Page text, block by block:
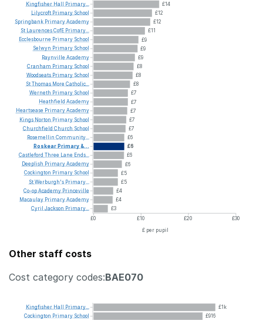
£14
£12
£12
£11
£9
£9
£9
£8
£8
£8
£7
£7
£7
£7
£7
£6
£6
£6
£6
£5
£5
£4
£4
£3
£0
£10 £20
£30
£ per pupil
Kingfisher Hall
Primary...
Lilycroft Primary School
Springbank PrimaryAcademy
St LaurencesCofE Primary...
Ecclesbourne Primary School
Selwyn Primary School
Raynville Academy
Cranham Primary School
Woodseats Primary School
StThomas More Catholic...
Werneth Primary School
Heathfield Academy
Heartsease PrimaryAcademy
Kings Norton Primary School
Churchfield Church School
Rosemellin Community...
Roskear Primary&...
Castleford Three Lane Ends...
Deeplish PrimaryAcademy
Cockington Primary School
StWerburgh's Primary...
Co-opAcademy Princeville
Macaulay PrimaryAcademy
Cyril Jackson Primary...
Other staff costs
Cost category codes:BAE070
£1k
£916
Kingfisher Hall
Primary...
Cockington Primary School